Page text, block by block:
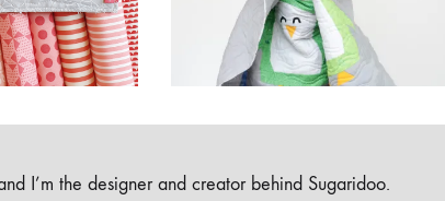
I’m the designer and creator behind Sugaridoo.